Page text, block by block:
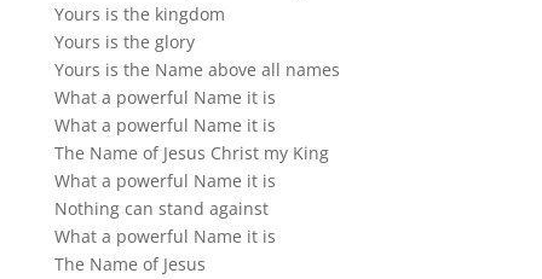
Yours is the kingdom
Yours is the glory
Yours is the Name above all names
What a powerful Name it is
What a powerful Name it is
The Name of Jesus Christ my King
What a powerful Name it is
Nothing can stand against
What a powerful Name it is
The Name of Jesus